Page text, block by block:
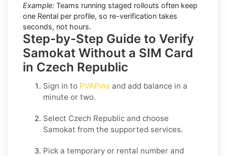
Example: Teams running staged rollouts often keep
one Rental per profile, so re-verification takes
seconds, not hours.
Step-by-Step Guide to Verify
Samokat Without a SIM Card
in Czech Republic
Sign in to PVAPins and add balance in a
minute or two.
Select Czech Republic and choose
Samokat from the supported services.
Pick a temporary or rental number and